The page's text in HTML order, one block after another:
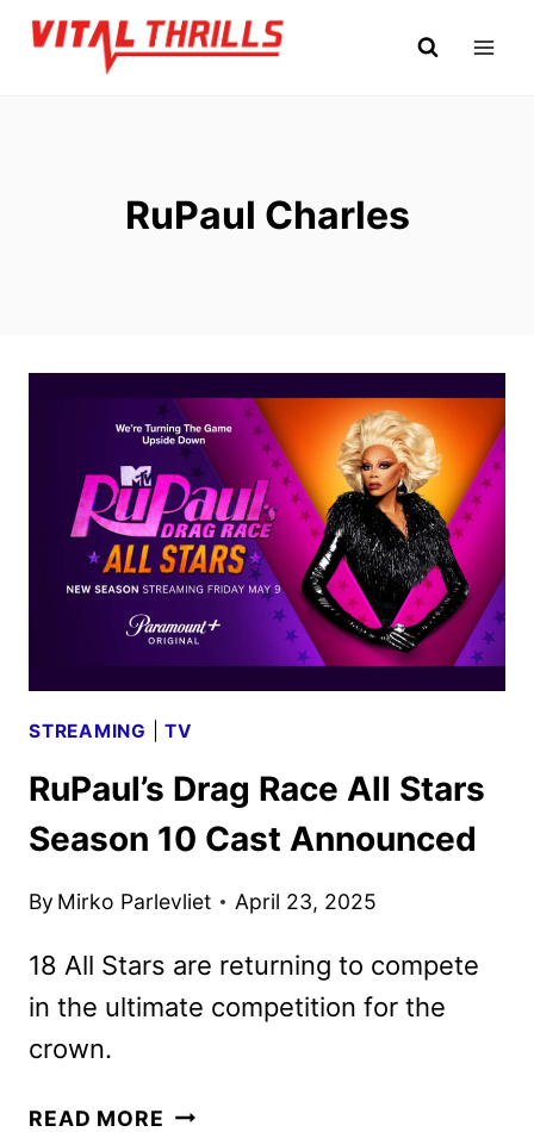
Skip
RuPaul Charles
STREAMING |TV
RuPaul’s Drag Race All Stars
Season 10 Cast Announced
By Mirko Parlevliet April 23, 2025
18 All Stars are returning to compete
in the ultimate competition for the
crown.
READ MORE RUPAUL’S